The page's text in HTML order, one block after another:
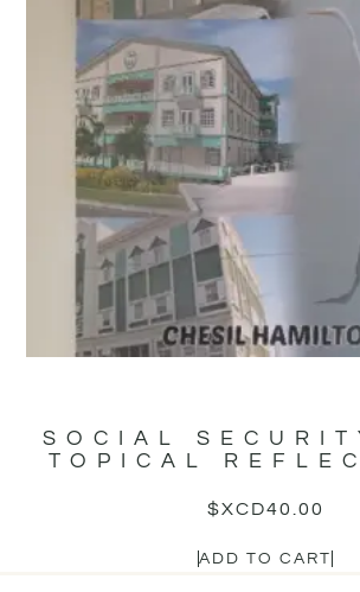
SOCIAL
TOPICAL
$XCD40.00
ADD TO CART